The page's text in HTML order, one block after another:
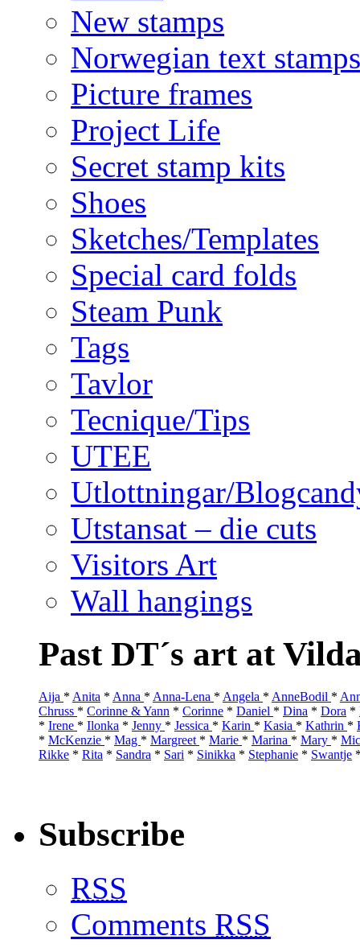
New stamps
Norwegian text stamps
Picture frames
Project Life
Secret stamp kits
Shoes
Sketches/Templates
Special card folds
Steam Punk
Tags
Tavlor
Tecnique/Tips
UTEE
Utlottningar/
Utstansat – die cuts
Visitors Art
Wall hangings
Past DT´s art at
Aija * Anita * Anna * Anna-Lena * Angela * AnneBodil *
Chruss * Corinne & Yann * Corinne * Daniel * Dina * Dora *
* Irene * Ilonka * Jenny * Jessica * Karin * Kasia * Kathrin *
* McKenzie * Mag * Margreet * Marie * Marina * Mary *
Rikke * Rita * Sandra * Sari * Sinikka * Stephanie * Swantje
Subscribe
RSS
Comments RSS